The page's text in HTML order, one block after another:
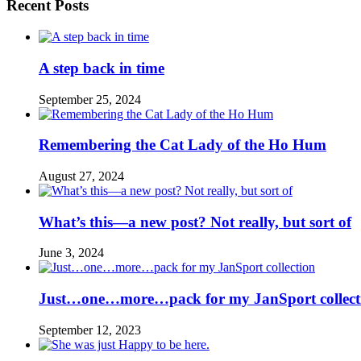
Recent Posts
A step back in time
September 25, 2024
Remembering the Cat Lady of the Ho Hum
August 27, 2024
What’s this—a new post? Not really, but sort of
June 3, 2024
Just…one…more…pack for my JanSport
September 12, 2023